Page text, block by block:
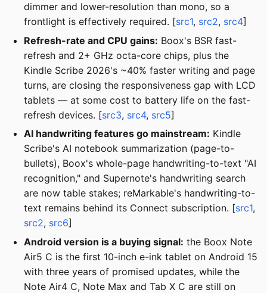
dimmer and lower-resolution than mono, so a
frontlight is effectively required. [src1, src2, src4]
Refresh-rate and CPU gains: Boox's BSR fast-
refresh and 2+ GHz octa-core chips, plus the
Kindle Scribe 2026's ~40% faster writing and page
turns, are closing the responsiveness gap with LCD
tablets — at some cost to battery life on the fast-
refresh devices. [src3, src4, src5]
AI handwriting features go mainstream: Kindle
Scribe's AI notebook summarization (page-to-
bullets), Boox's whole-page handwriting-to-text "AI
recognition," and Supernote's handwriting search
are now table stakes; reMarkable's handwriting-to-
text remains behind its Connect subscription. [src1,
src2, src6]
Android version is a buying signal: the Boox Note
Air5 C is the first 10-inch e-ink tablet on Android 15
with three years of promised updates, while the
Note Air4 C, Note Max and Tab X C are still on